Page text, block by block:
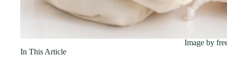
Image by
In This Article